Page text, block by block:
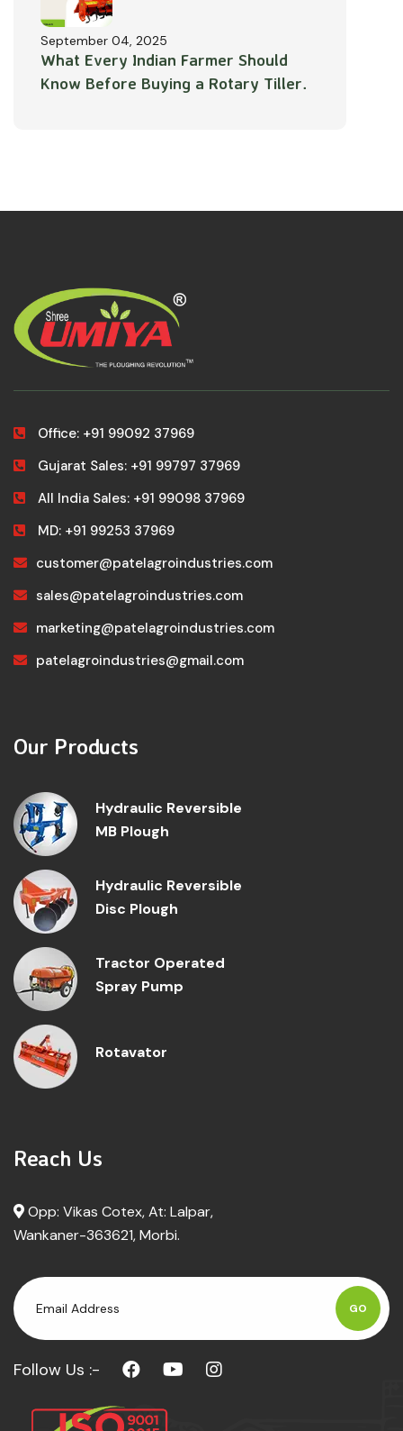
September 04, 2025
What Every Indian Farmer Should
Know Before Buying a Rotary Tiller.
Office: +91 99092 37969
Gujarat Sales: +91 99797 37969
All India Sales: +91 99098 37969
MD: +91 99253 37969
customer@patelagroindustries.com
sales@patelagroindustries.com
marketing@patelagroindustries.com
patelagroindustries@gmail.com
Our Products
Hydraulic Reversible
MB Plough
Hydraulic Reversible
Disc Plough
Tractor Operated
Spray Pump
Rotavator
Reach Us
Opp: Vikas Cotex, At: Lalpar,
Wankaner-363621, Morbi.
GO
Follow Us :-